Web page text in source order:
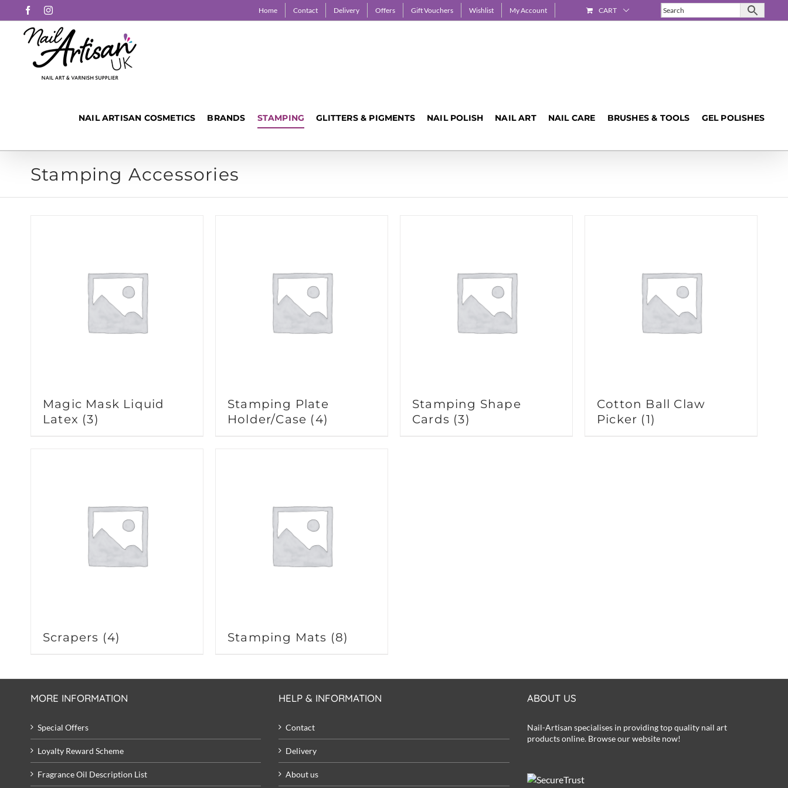
to
content
FacebookInstagram Home Contact Delivery Offers Gift Vouchers Wishlist My Account CART
NAIL ARTISAN COSMETICS BRANDS STAMPING GLITTERS & PIGMENTS NAIL POLISH NAIL ART NAIL CARE BRUSHES & TOOLS GEL POLISHES
Stamping Accessories
Magic Mask Liquid
Latex (3)
Stamping Plate
Holder/Case (4)
Stamping Shape
Cards (3)
Cotton Ball Claw
Picker (1)
Scrapers (4) Stamping Mats (8)
MORE INFORMATION
Special Offers
Loyalty Reward Scheme
Fragrance Oil Description List
HELP & INFORMATION
Contact
Delivery
About us
ABOUT US
Nail-Artisan specialises in providing top quality nail art
products online. Browse our website now!